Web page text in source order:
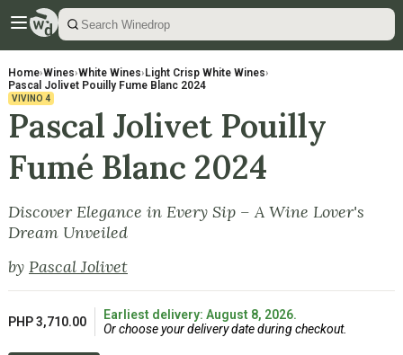
Home›Wines›White Wines› Light Crisp White Wines›
Pascal Jolivet Pouilly Fume Blanc 2024
VIVINO 4
Pascal Jolivet Pouilly
Fumé Blanc 2024
Discover Elegance in Every Sip – A Wine Lover's
Dream Unveiled
by Pascal Jolivet
PHP 3,710.00
Earliest delivery: August 8, 2026.
Or choose your delivery date during checkout.